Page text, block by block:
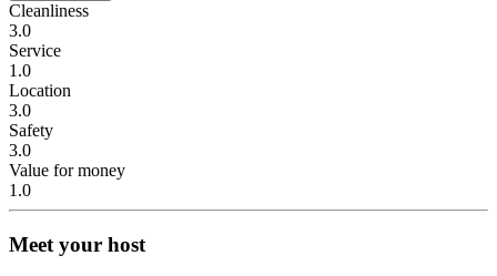
Cleanliness
3.0
Service
1.0
Location
3.0
Safety
3.0
Value for money
1.0
Meet your host